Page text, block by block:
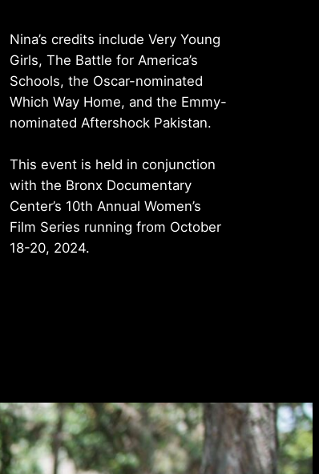
Nina’s credits include Very Young
Girls, The Battle for America’s
Schools, the Oscar-nominated
Which Way Home, and the Emmy-
nominated Aftershock Pakistan.
This event is held in conjunction
with the Bronx Documentary
Center’s 10th Annual Women’s
Film Series running from October
18-20, 2024.